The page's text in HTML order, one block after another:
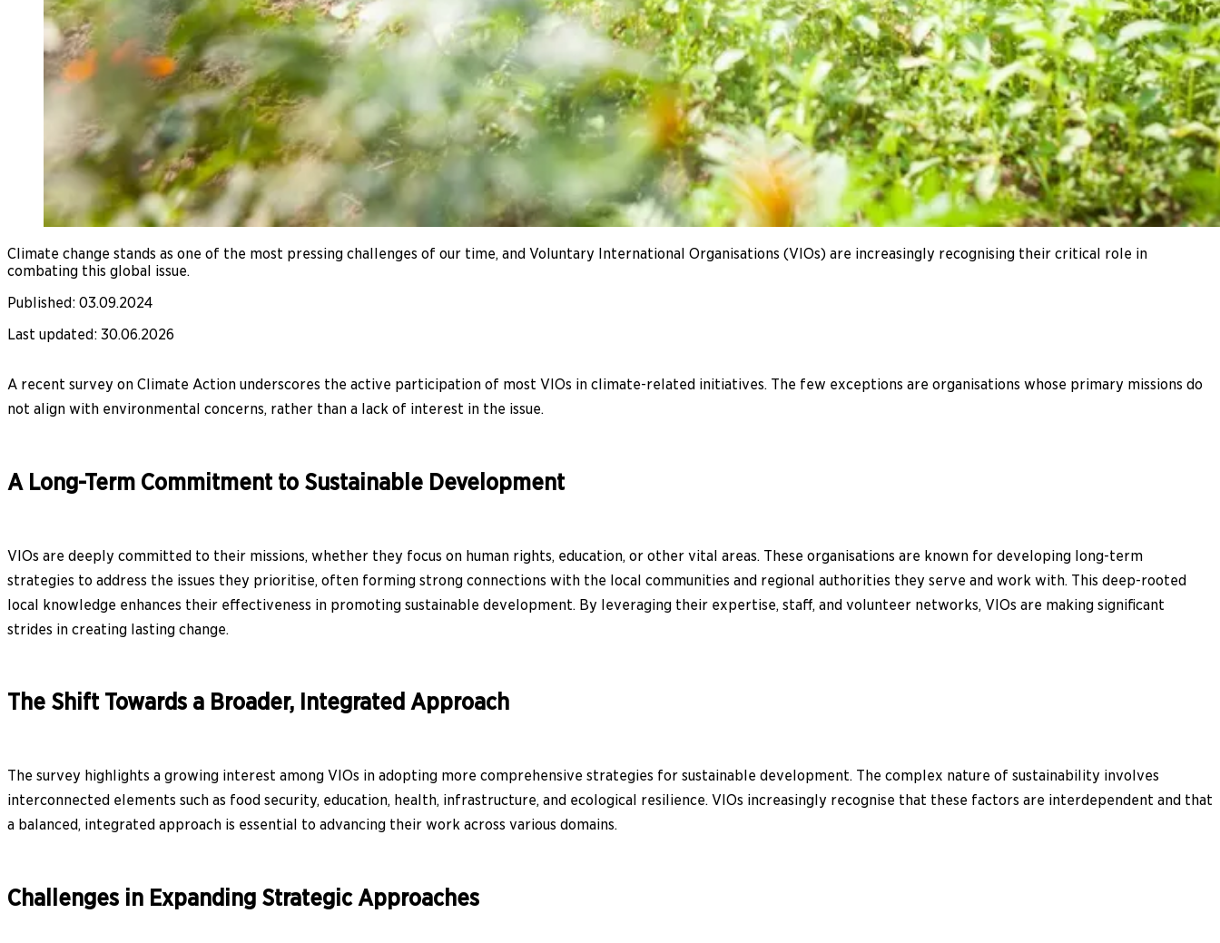
Climate change stands as one of the most pressing challenges of our time, and Voluntary International Organisations (VIOs) are increasingly recognising their critical role in
combating this global issue.
Published: 03.09.2024
Last updated: 30.06.2026
A recent survey on Climate Action underscores the active participation of most VIOs in climate-related initiatives. The few exceptions are organisations whose primary missions do
not align with environmental concerns, rather than a lack of interest in the issue.
A Long-Term Commitment to Sustainable Development
VIOs are deeply committed to their missions, whether they focus on human rights, education, or other vital areas. These organisations are known for developing long-term
strategies to address the issues they prioritise, often forming strong connections with the local communities and regional authorities they serve and work with. This deep-rooted
local knowledge enhances their effectiveness in promoting sustainable development. By leveraging their expertise, staff, and volunteer networks, VIOs are making significant
strides in creating lasting change.
The Shift Towards a Broader, Integrated Approach
The survey highlights a growing interest among VIOs in adopting more comprehensive strategies for sustainable development. The complex nature of sustainability involves
interconnected elements such as food security, education, health, infrastructure, and ecological resilience. VIOs increasingly recognise that these factors are interdependent and that
a balanced, integrated approach is essential to advancing their work across various domains.
Challenges in Expanding Strategic Approaches